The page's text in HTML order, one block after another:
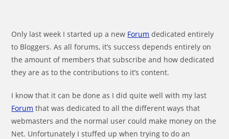
Only last week I started up a new Forum dedicated entirely
to Bloggers. As all forums, it’s success depends entirely on
the amount of members that subscribe and how dedicated
they are as to the contributions to it’s content.
I know that it can be done as I did quite well with my last
Forum that was dedicated to all the different ways that
webmasters and the normal user could make money on the
Net. Unfortunately I stuffed up when trying to do an